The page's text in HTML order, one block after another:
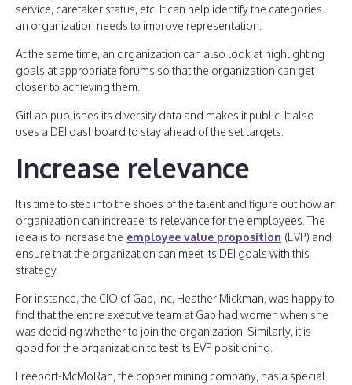
service, caretaker status, etc. It can help identify the categories
an organization needs to improve representation.
At the same time, an organization can also look at highlighting
goals at appropriate forums so that the organization can get
closer to achieving them.
GitLab publishes its diversity data and makes it public. It also
uses a DEI dashboard to stay ahead of the set targets.
Increase relevance
It is time to step into the shoes of the talent and figure out how an
organization can increase its relevance for the employees. The
idea is to increase the employee value proposition (EVP) and
ensure that the organization can meet its DEI goals with this
strategy.
For instance, the CIO of Gap, Inc, Heather Mickman, was happy to
find that the entire executive team at Gap had women when she
was deciding whether to join the organization. Similarly, it is
good for the organization to test its EVP positioning.
Freeport-McMoRan, the copper mining company, has a special